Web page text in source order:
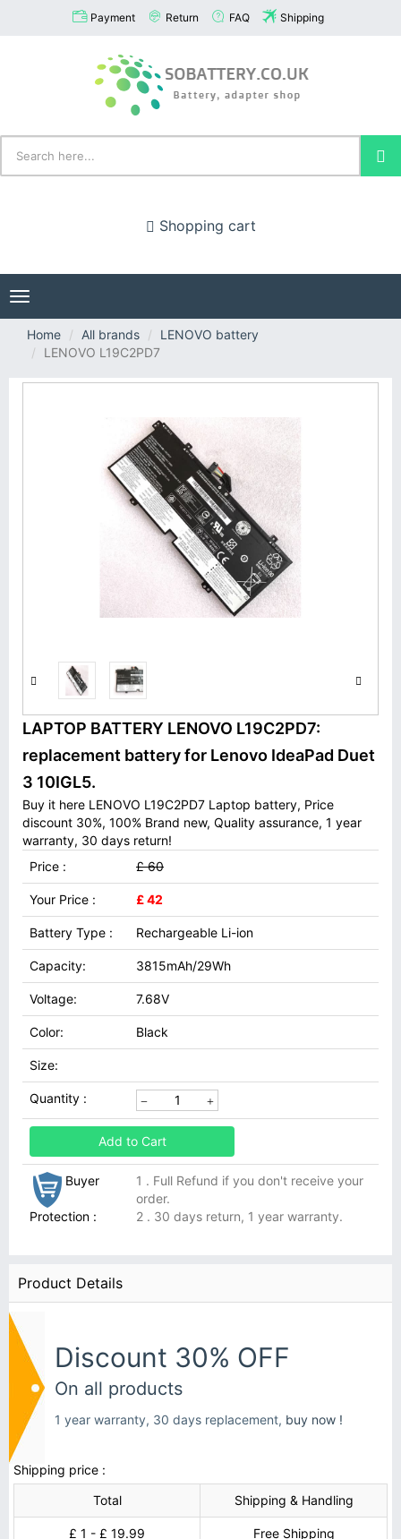
Payment Return FAQ Shipping
Shopping cart
Toggle
navigation
Home
All brands
LENOVO battery
LENOVO L19C2PD7
LAPTOP BATTERY LENOVO L19C2PD7:
replacement battery for Lenovo IdeaPad Duet
3 10IGL5.
Buy it here LENOVO L19C2PD7 Laptop battery, Price
discount 30%, 100% Brand new, Quality assurance, 1 year
warranty, 30 days return!
Price :
£ 60
Your Price : £ 42
Battery Type : Rechargeable Li-ion
Capacity: 3815mAh/29Wh
Voltage: 7.68V
Color: Black
Size:
Quantity :
Add to Cart
Buyer
Protection :
1 . Full Refund if you don't receive your
order.
2 . 30 days return, 1 year warranty.
Product Details
Discount 30% OFF
On all products
1 year warranty, 30 days replacement, buy now !
Shipping price :
Total
Shipping & Handling
£ 1 - £ 19.99 Free Shipping